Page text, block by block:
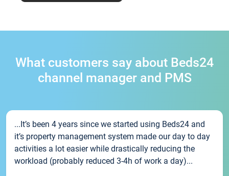
What customers say about Beds24
channel manager and PMS
...It’s been 4 years since we started using Beds24 and
it’s property management system made our day to day
activities a lot easier while drastically reducing the
workload (probably reduced 3-4h of work a day)...